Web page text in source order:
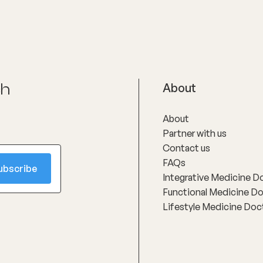
About
About
Partner with us
Contact us
FAQs
Integrative Medicine
Functional Medicine
Lifestyle Medicine